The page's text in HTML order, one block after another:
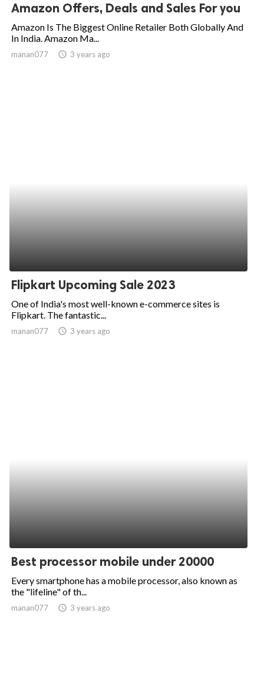
Amazon Offers, Deals and Sales For you
Amazon Is The Biggest Online Retailer Both Globally And
In India. Amazon Ma...
manan077 access_time 3 years ago
Flipkart Upcoming Sale 2023
One of India's most well-known e-commerce sites is
Flipkart. The fantastic...
manan077 access_time 3 years ago
Best processor mobile under 20000
Every smartphone has a mobile processor, also known as
the "lifeline" of th...
manan077 access_time 3 years ago